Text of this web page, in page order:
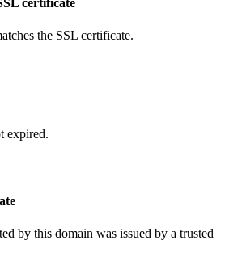
certificate
the SSL certificate.
expired.
by this domain was issued by a trusted